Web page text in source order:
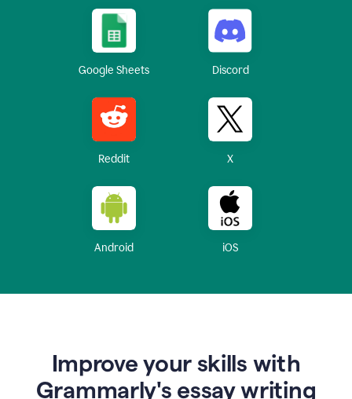
Google Sheets Discord
Reddit X
Android iOS
Improve your skills with
Grammarly's essay writing